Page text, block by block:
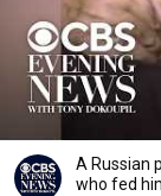
A Russian
who fed